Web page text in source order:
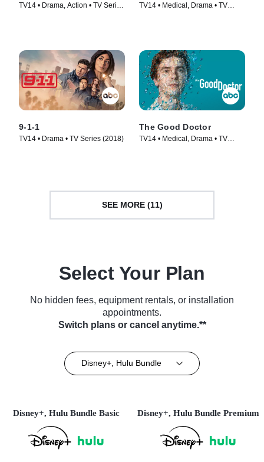
TV14 • Drama, Action • TV Series
TV14 • Medical, Drama • TV
9-1-1
TV14 • Drama • TV Series (2018)
The Good Doctor
TV14 • Medical, Drama • TV
SEE MORE (11)
Select Your Plan
No hidden fees, equipment rentals, or installation
appointments.
Switch plans or cancel anytime.**
Disney+, Hulu Bundle
Disney+, Hulu Bundle Basic Disney+, Hulu Bundle Premium